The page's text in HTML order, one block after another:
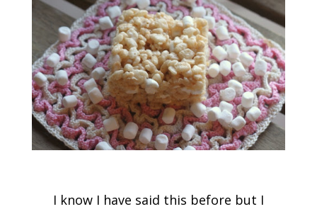
I know I have said this before but I